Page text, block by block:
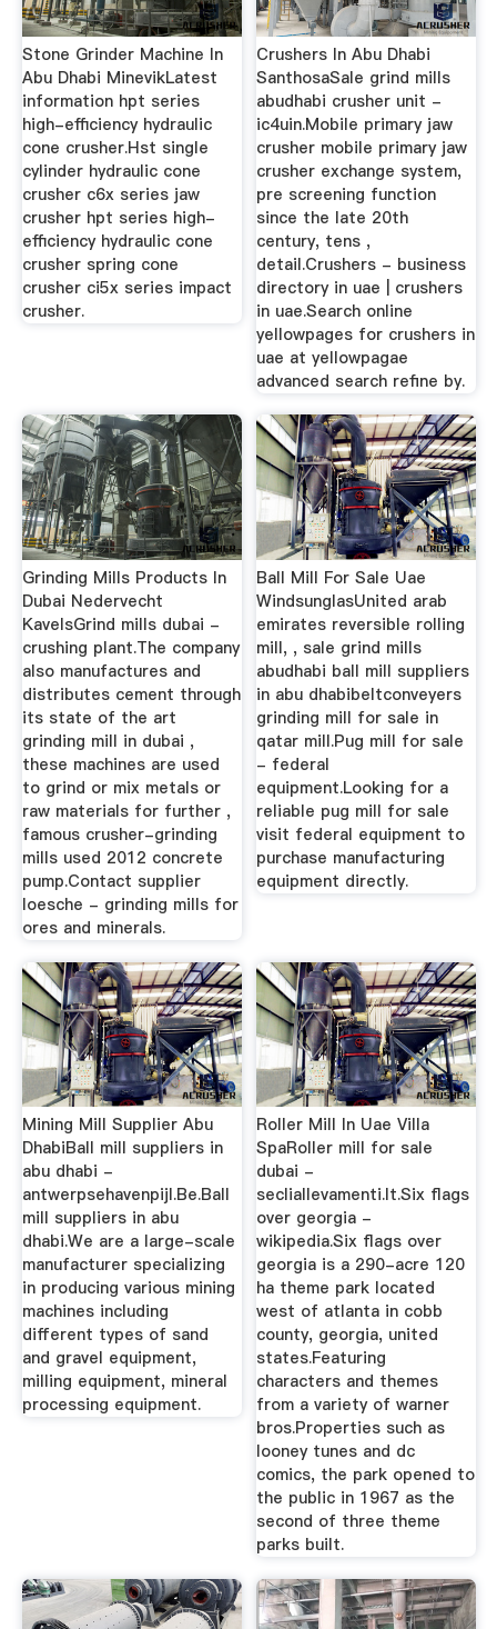
Stone Grinder Machine In
Abu Dhabi MinevikLatest
information hpt series
high-efficiency hydraulic
cone crusher.Hst single
cylinder hydraulic cone
crusher c6x series jaw
crusher hpt series high-
efficiency hydraulic cone
crusher spring cone
crusher ci5x series impact
crusher.
Crushers In Abu Dhabi
SanthosaSale grind mills
abudhabi crusher unit -
ic4uin.Mobile primary jaw
crusher mobile primary jaw
crusher exchange system,
pre screening function
since the late 20th
century, tens ,
detail.Crushers - business
directory in uae | crushers
in uae.Search online
yellowpages for crushers in
uae at yellowpagae
advanced search refine by.
Grinding Mills Products In
Dubai Nedervecht
KavelsGrind mills dubai -
crushing plant.The company
also manufactures and
distributes cement through
its state of the art
grinding mill in dubai ,
these machines are used
to grind or mix metals or
raw materials for further ,
famous crusher-grinding
mills used 2012 concrete
pump.Contact supplier
loesche - grinding mills for
ores and minerals.
Ball Mill For Sale Uae
WindsunglasUnited arab
emirates reversible rolling
mill, , sale grind mills
abudhabi ball mill suppliers
in abu dhabibeltconveyers
grinding mill for sale in
qatar mill.Pug mill for sale
- federal
equipment.Looking for a
reliable pug mill for sale
visit federal equipment to
purchase manufacturing
equipment directly.
Mining Mill Supplier Abu
DhabiBall mill suppliers in
abu dhabi -
antwerpsehavenpijl.Be.Ball
mill suppliers in abu
dhabi.We are a large-scale
manufacturer specializing
in producing various mining
machines including
different types of sand
and gravel equipment,
milling equipment, mineral
processing equipment.
Roller Mill In Uae Villa
SpaRoller mill for sale
dubai -
secliallevamenti.It.Six flags
over georgia -
wikipedia.Six flags over
georgia is a 290-acre 120
ha theme park located
west of atlanta in cobb
county, georgia, united
states.Featuring
characters and themes
from a variety of warner
bros.Properties such as
looney tunes and dc
comics, the park opened to
the public in 1967 as the
second of three theme
parks built.